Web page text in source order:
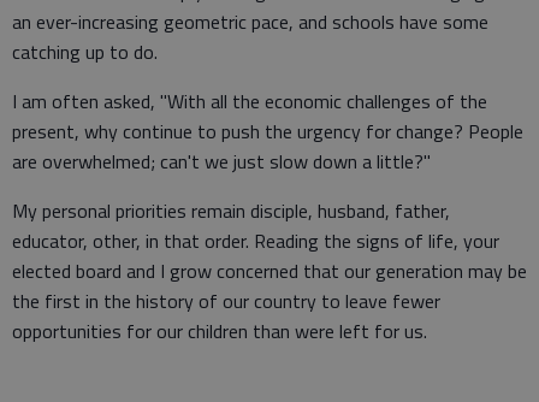
an ever-increasing geometric pace, and schools have some
catching up to do.
I am often asked, "With all the economic challenges of the
present, why continue to push the urgency for change? People
are overwhelmed; can't we just slow down a little?"
My personal priorities remain disciple, husband, father,
educator, other, in that order. Reading the signs of life, your
elected board and I grow concerned that our generation may be
the first in the history of our country to leave fewer
opportunities for our children than were left for us.